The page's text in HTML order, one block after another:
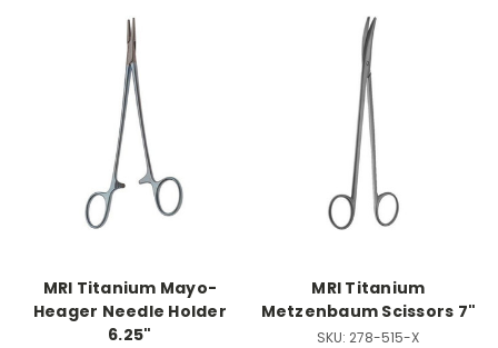
MRI Titanium Mayo-
Heager Needle Holder
6.25"
MRI Titanium
Metzenbaum Scissors 7"
SKU: 278-515-X